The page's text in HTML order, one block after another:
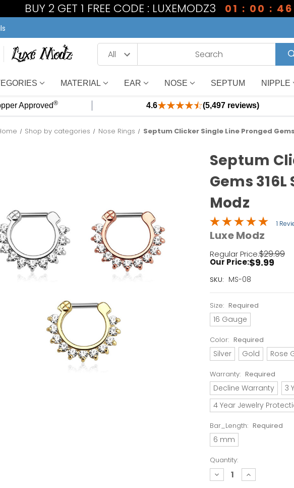
BUY 2 GET 1 FREE CODE : LUXEMODZ3 01 : 00 :
MATERIAL EAR NOSE SEPTUM NIPPLE
Approved® 4.6 (5,497 reviews)
Shop by categories Nose Rings Septum Clicker Single Line Pronged
Septum
Gems
Modz
1
Luxe Modz
Regular Price:$29.99
Our Price:$9.99
SKU: MS-08
Current
Left!
Size: Required
16 Gauge
Color: Required
Silver Gold Rose
Warranty: Required
Decline Warranty
3
4 Year Jewelry
Bar_Length: Required
6 mm
Quantity:
decrease
quantity:
increase
quantity: